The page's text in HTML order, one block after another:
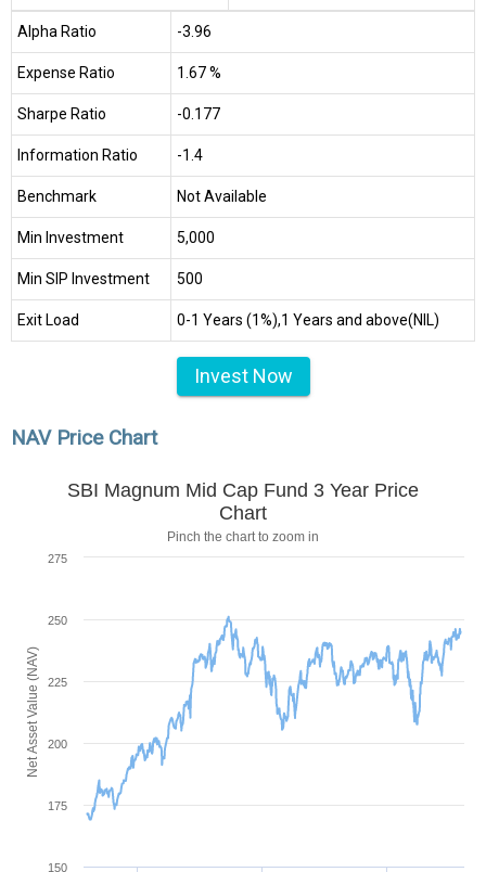
Alpha Ratio -3.96
Expense Ratio 1.67 %
Sharpe Ratio -0.177
Information Ratio -1.4
Benchmark Not Available
Min Investment ₹5,000
Min SIP Investment ₹500
Exit Load 0-1 Years (1%),1 Years and above(NIL)
Invest Now
NAV Price Chart
Net Asset Value (NAV)
SBI Magnum Mid Cap Fund 3 Year Price
Chart
Pinch the chart to zoom in
150
175
200
225
250
275